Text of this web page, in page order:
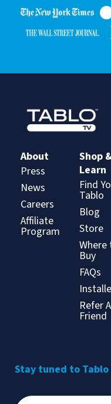
About
Press
News
Careers
Affiliate
Program
Shop
Learn
Find
Tablo
Blog
Store
Where
Buy
FAQs
Refer A
Friend
Stay tuned to